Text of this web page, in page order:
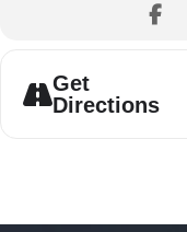
Get
Directions